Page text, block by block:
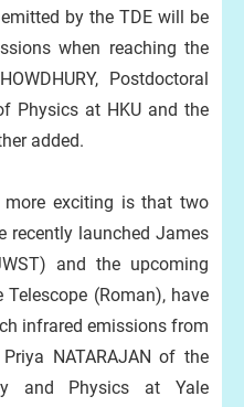
by the TDE will be
when reaching the
Postdoctoral
Physics at HKU and the
added.
more exciting is that two
recently launched James
and the upcoming
(Roman), have
infrared emissions from
NATARAJAN of the
and Physics at Yale